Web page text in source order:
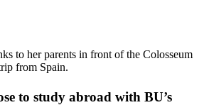
to her parents in front of the Colosseum
from Spain.
to study abroad with BU’s